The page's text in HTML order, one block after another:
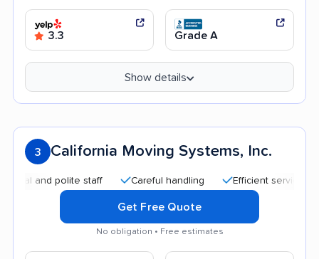
3.3 Grade A
Show details
3 California Moving Systems, Inc.
polite staff Careful handling Efficient service
Get Free Quote
No obligation • Free estimates